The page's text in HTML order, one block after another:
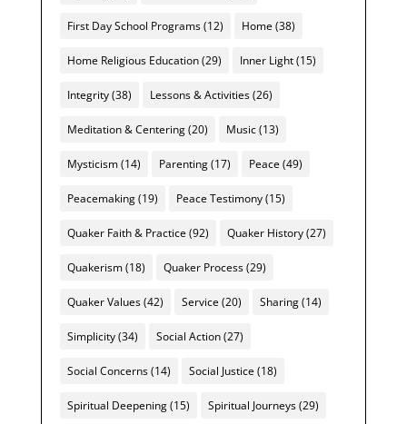
First Day School Programs(12) Home (38)
Home Religious Education(29) Inner Light(15)
Integrity(38) Lessons & Activities(26)
Meditation & Centering(20) Music(13)
Mysticism(14) Parenting(17) Peace (49)
Peacemaking(19) Peace Testimony(15)
Quaker Faith & Practice (92) Quaker History(27)
Quakerism(18) Quaker Process(29)
Quaker Values(42) Service (20) Sharing(14)
Simplicity(34) Social Action(27)
Social Concerns(14) Social Justice (18)
Spiritual Deepening(15) Spiritual Journeys(29)